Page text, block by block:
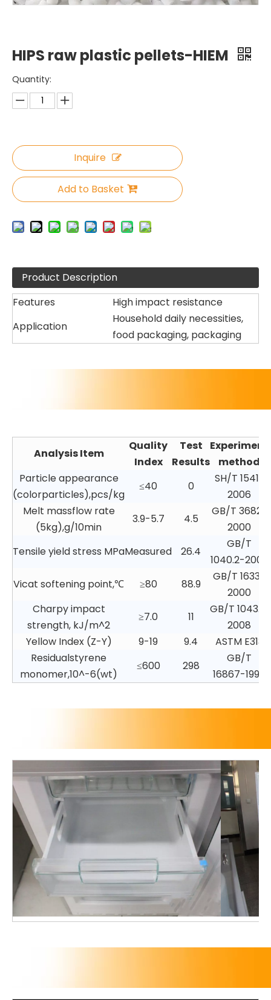
HIPS raw plastic pellets-HIEM
Quantity:
Inquire
Add to Basket
Product Description
Features
High impact resistance
Application
Household daily necessities,
food packaging, packaging
Analysis Item
Quality
Index
Test
Results
Experiment
method
Particle appearance
(colorparticles),pcs/kg
≤40 0
SH/T 1541-
2006
Melt massflow rate
(5kg),g/10min
3.9-5.7 4.5
GB/T 3682-
2000
Tensile yield stress MPaMeasured 26.4
GB/T
1040.2-2006
Vicat softening point,℃
≥80 88.9
GB/T 1633-
2000
Charpy impact
strength, kJ/m^2
≥7.0 11
GB/T 1043.1-
2008
Yellow Index (Z-Y)
9-19 9.4
ASTM E313
Residualstyrene
monomer,10^-6(wt)
≤600 298
GB/T
16867-1997